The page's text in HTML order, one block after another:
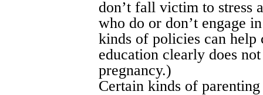
don’t fall victim to stress
who do or don’t engage
kinds of policies can
education clearly does
pregnancy.)
Certain kinds of